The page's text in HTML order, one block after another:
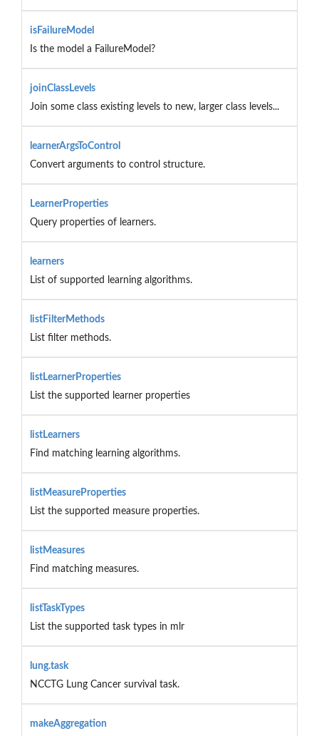
isFailureModel
Is the model a FailureModel?
joinClassLevels
Join some class existing levels to new, larger class levels...
learnerArgsToControl
Convert arguments to control structure.
LearnerProperties
Query properties of learners.
learners
List of supported learning algorithms.
listFilterMethods
List filter methods.
listLearnerProperties
List the supported learner properties
listLearners
Find matching learning algorithms.
listMeasureProperties
List the supported measure properties.
listMeasures
Find matching measures.
listTaskTypes
List the supported task types in mlr
lung.task
NCCTG Lung Cancer survival task.
makeAggregation